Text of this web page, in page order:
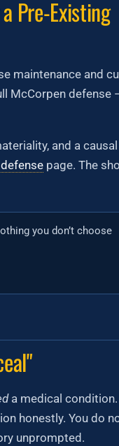
Pre-Existing
maintenance and
McCorpen defense
and a causal
page. The
you don’t choose
a medical condition.
honestly. You do
unprompted.